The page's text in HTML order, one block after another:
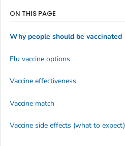
ON THIS PAGE
Why people should be vaccinated
Flu vaccine options
Vaccine effectiveness
Vaccine match
Vaccine side effects (what to expect)